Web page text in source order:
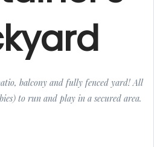
balcony and fully fenced yard! All
to run and play in a secured area.